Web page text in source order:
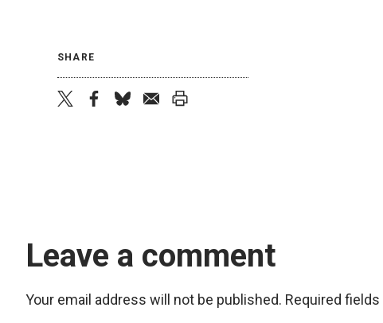
SHARE
Leave a comment
Your email address will not be published. Required fields